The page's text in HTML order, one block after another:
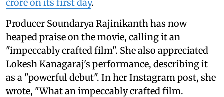
crore on its first day.
Producer Soundarya Rajinikanth has now
heaped praise on the movie, calling it an
"impeccably crafted film". She also appreciated
Lokesh Kanagaraj's performance, describing it
as a "powerful debut". In her Instagram post, she
wrote, "What an impeccably crafted film.